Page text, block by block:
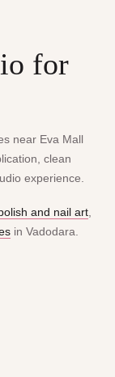
for
near Eva Mall
clean
experience.
and nail art
in Vadodara.